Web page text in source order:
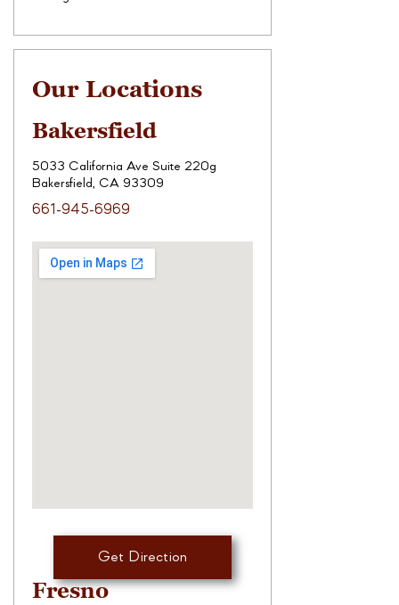
Our Locations
Bakersfield
5033 California Ave Suite 220g
Bakersfield, CA 93309
661-945-6969
Get Direction
Fresno